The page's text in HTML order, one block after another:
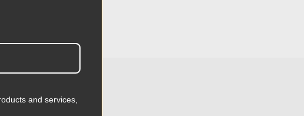
and services,